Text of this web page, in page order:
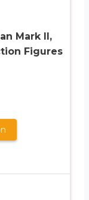
Mark II,
Figures